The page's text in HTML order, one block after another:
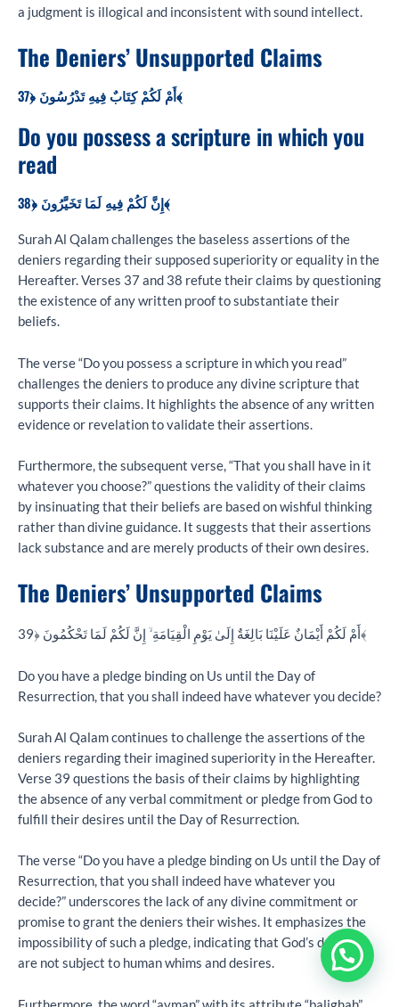
a judgment is illogical and inconsistent with sound intellect.
The Deniers’ Unsupported Claims
أَمْ لَكُمْ كِتَابٌ فِيهِ تَدْرُسُونَ ﴿37﴾
Do you possess a scripture in which you
read
إِنَّ لَكُمْ فِيهِ لَمَا تَخَيَّرُونَ ﴿38﴾
Surah Al Qalam challenges the baseless assertions of the
deniers regarding their supposed superiority or equality in the
Hereafter. Verses 37 and 38 refute their claims by questioning
the existence of any written proof to substantiate their
beliefs.
The verse “Do you possess a scripture in which you read”
challenges the deniers to produce any divine scripture that
supports their claims. It highlights the absence of any written
evidence or revelation to validate their assertions.
Furthermore, the subsequent verse, “That you shall have in it
whatever you choose?” questions the validity of their claims
by insinuating that their beliefs are based on wishful thinking
rather than divine guidance. It suggests that their assertions
lack substance and are merely products of their own desires.
The Deniers’ Unsupported Claims
أَمْ لَكُمْ أَيْمَانٌ عَلَيْنَا بَالِغَةٌ إِلَىٰ يَوْمِ الْقِيَامَةِ ۙ إِنَّ لَكُمْ لَمَا تَحْكُمُونَ ﴿39﴾
Do you have a pledge binding on Us until the Day of
Resurrection, that you shall indeed have whatever you decide?
Surah Al Qalam continues to challenge the assertions of the
deniers regarding their imagined superiority in the Hereafter.
Verse 39 questions the basis of their claims by highlighting
the absence of any verbal commitment or pledge from God to
fulfill their desires until the Day of Resurrection.
The verse “Do you have a pledge binding on Us until the Day of
Resurrection, that you shall indeed have whatever you
decide?” underscores the lack of any divine commitment or
promise to grant the deniers their wishes. It emphasizes the
impossibility of such a pledge, indicating that God’s decrees
are not subject to human whims and desires.